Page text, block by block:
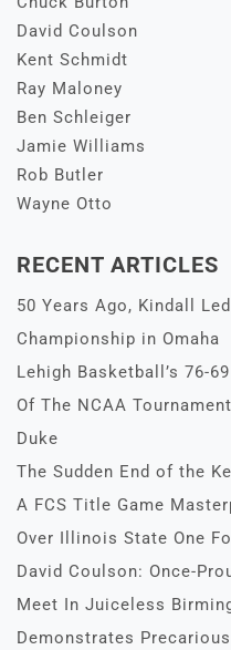
David Coulson
Kent Schmidt
Ray Maloney
Ben Schleiger
Jamie Williams
Rob Butler
Wayne Otto
RECENT ARTICLES
50 Years Ago, Kindall
Championship in Omaha
Lehigh Basketball’s 76-
Of The NCAA
Duke
The Sudden End of the
A FCS Title Game
Over Illinois State One
David Coulson: Once-
Meet In Juiceless
Demonstrates